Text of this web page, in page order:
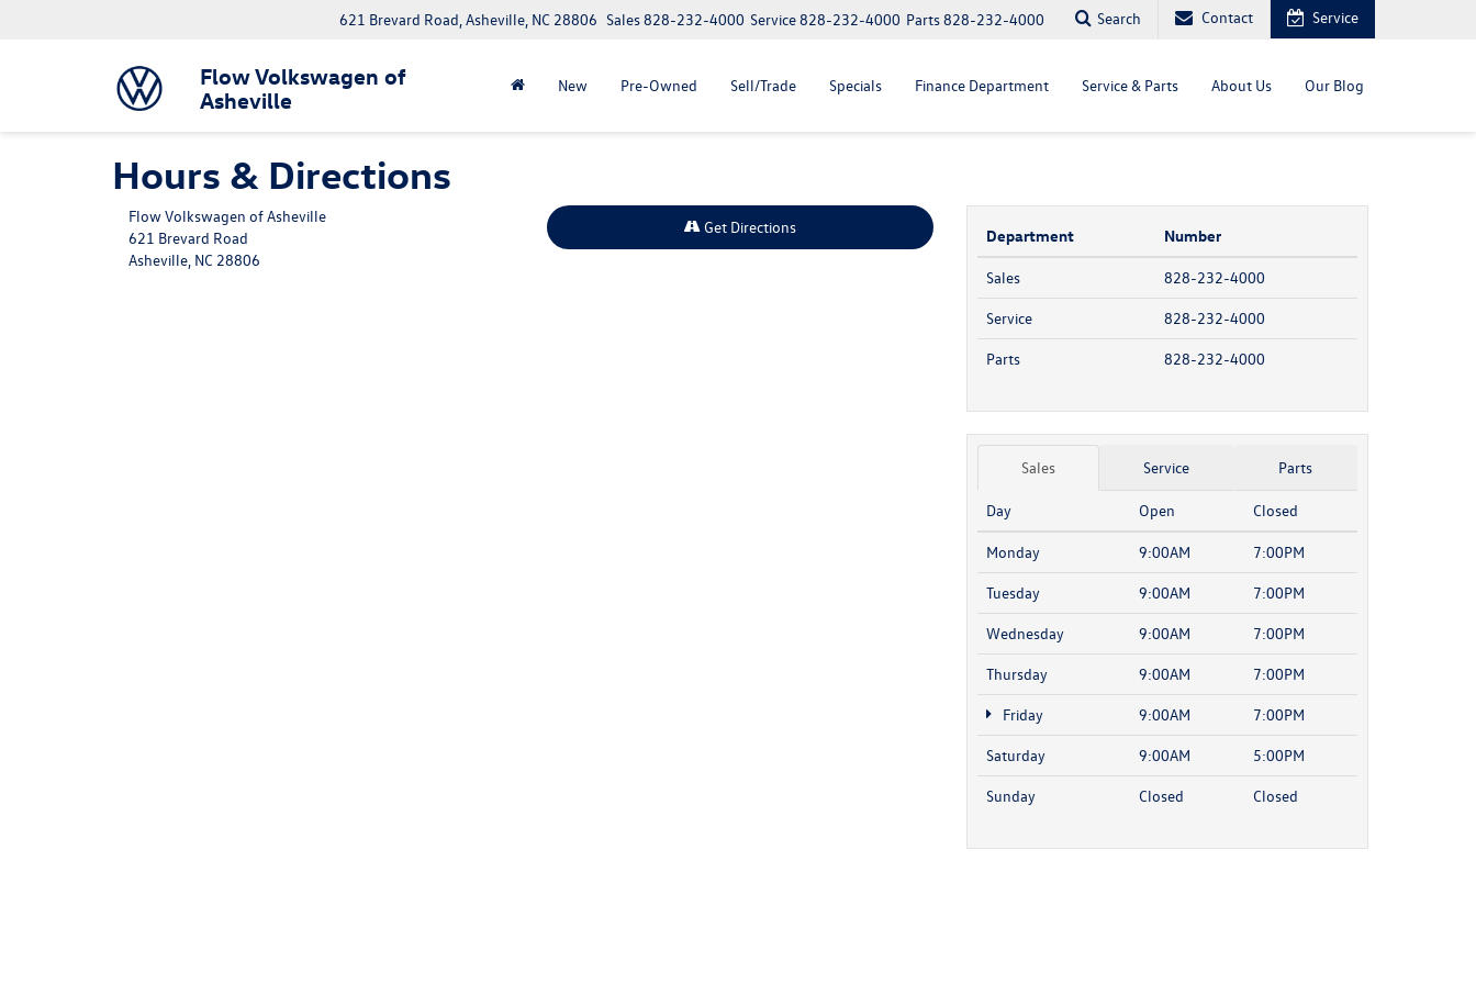
Flow Volkswagen of
Asheville
621 Brevard Road, Asheville, NC 28806 Parts828-232-4000
Service828-232-4000
Sales828-232-4000 Search Contact Service
New Pre-Owned Sell/Trade Specials Finance Department Service & Parts About Us Our Blog
Hours & Directions
Flow Volkswagen of Asheville
621 Brevard Road
Asheville, NC 28806
Get Directions Department
Number
Sales
828-232-4000
Service
828-232-4000
Parts
828-232-4000
Sales Service Parts
Day Open
Closed
Monday
9:00AM
7:00PM
Tuesday
9:00AM
7:00PM
Wednesday
9:00AM
7:00PM
Thursday
9:00AM
7:00PM
Friday
9:00AM
7:00PM
Saturday
9:00AM
5:00PM
Sunday
Closed Closed